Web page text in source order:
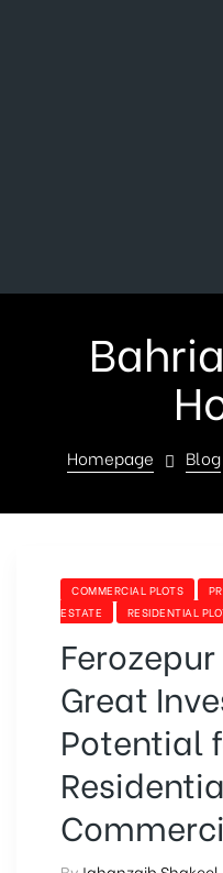
Homepage Blog
COMMERCIAL PLOTS
ESTATE
RESIDENTIAL
Great
Potential